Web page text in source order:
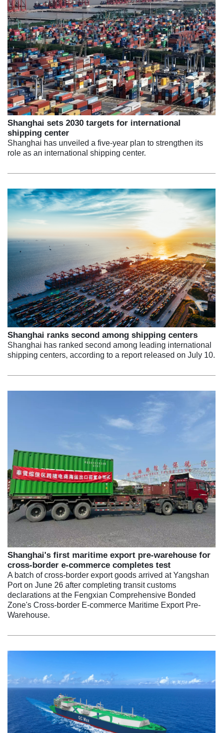
Shanghai sets 2030 targets for international
shipping center
Shanghai has unveiled a five-year plan to strengthen its
role as an international shipping center.
Shanghai ranks second among shipping centers
Shanghai has ranked second among leading international
shipping centers, according to a report released on July 10.
Shanghai's first maritime export pre-warehouse for
cross-border e-commerce completes test
A batch of cross-border export goods arrived at Yangshan
Port on June 26 after completing transit customs
declarations at the Fengxian Comprehensive Bonded
Zone's Cross-border E-commerce Maritime Export Pre-
Warehouse.